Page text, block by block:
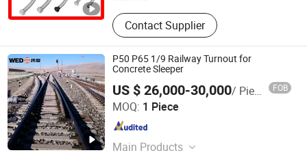
Contact Supplier
P50 P65 1/9 Railway Turnout for
Concrete Sleeper
US $ 26,000-30,000/ Piece FOB
MOQ: 1 Piece
Main Products
Shanghai Wedo Industry Co., Ltd.
Shanghai , China